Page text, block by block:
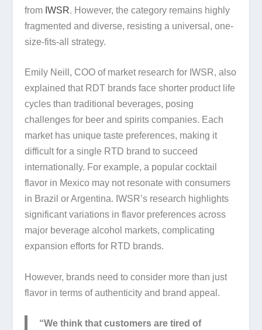
from IWSR. However, the category remains highly
fragmented and diverse, resisting a universal, one-
size-fits-all strategy.
Emily Neill, COO of market research for IWSR, also
explained that RDT brands face shorter product life
cycles than traditional beverages, posing
challenges for beer and spirits companies. Each
market has unique taste preferences, making it
difficult for a single RTD brand to succeed
internationally. For example, a popular cocktail
flavor in Mexico may not resonate with consumers
in Brazil or Argentina. IWSR’s research highlights
significant variations in flavor preferences across
major beverage alcohol markets, complicating
expansion efforts for RTD brands.
However, brands need to consider more than just
flavor in terms of authenticity and brand appeal.
“We think that customers are tired of